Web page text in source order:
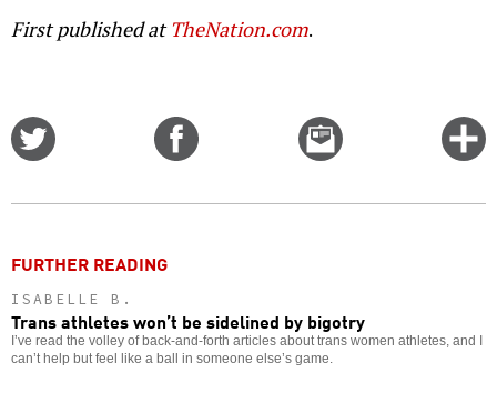
First published atTheNation.com.
Email
this
FURTHER READING
ISABELLE B.
Trans athletes won’t be sidelined by bigotry
I’ve read the volley of back-and-forth articles about trans women athletes, and I
can’t help but feel like a ball in someone else’s game.